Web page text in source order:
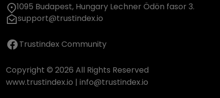
1095 Budapest, Hungary Lechner Ödön fasor 3.
support@trustindex.io
Trustindex Community
Copyright © 2026 All Rights Reserved
www.trustindex.io | info@trustindex.io